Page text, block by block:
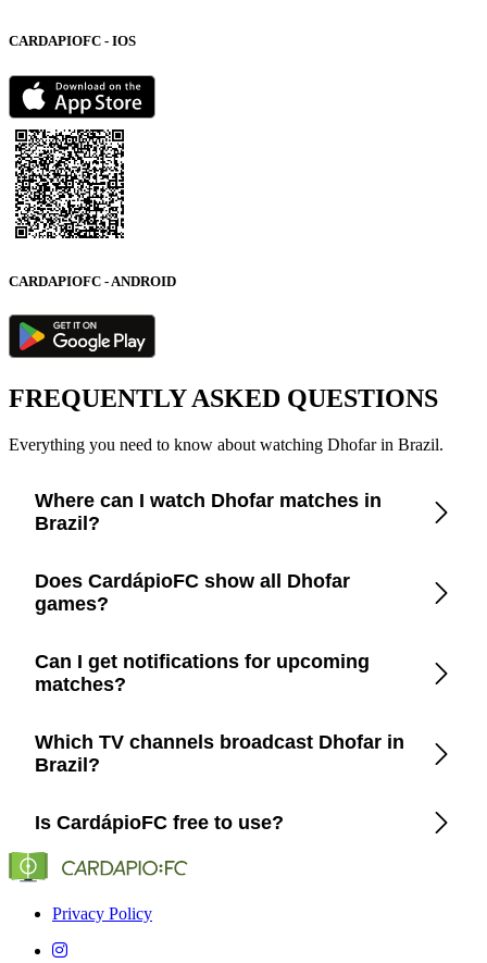
CARDAPIOFC - IOS
CARDAPIOFC - ANDROID
FREQUENTLY ASKED QUESTIONS
Everything you need to know about watching Dhofar in Brazil.
Where can I watch Dhofar matches in
Brazil?
Check the CardápioFC app for real-time updates on official
broadcasters showing Dhofar in Brazil.
Does CardápioFC show all Dhofar
games?
Yes, CardápioFC covers every Dhofar match broadcast on
official TV channels or streaming in Brazil.
Can I get notifications for upcoming
matches?
Yes, set up match reminders in the app to get notified before
every Dhofar game.
Which TV channels broadcast Dhofar in
Brazil?
CardápioFC lists the exact channels and streaming platforms
Is CardápioFC free to use?
Yes, CardápioFC is completely free on both iOS and
Privacy Policy